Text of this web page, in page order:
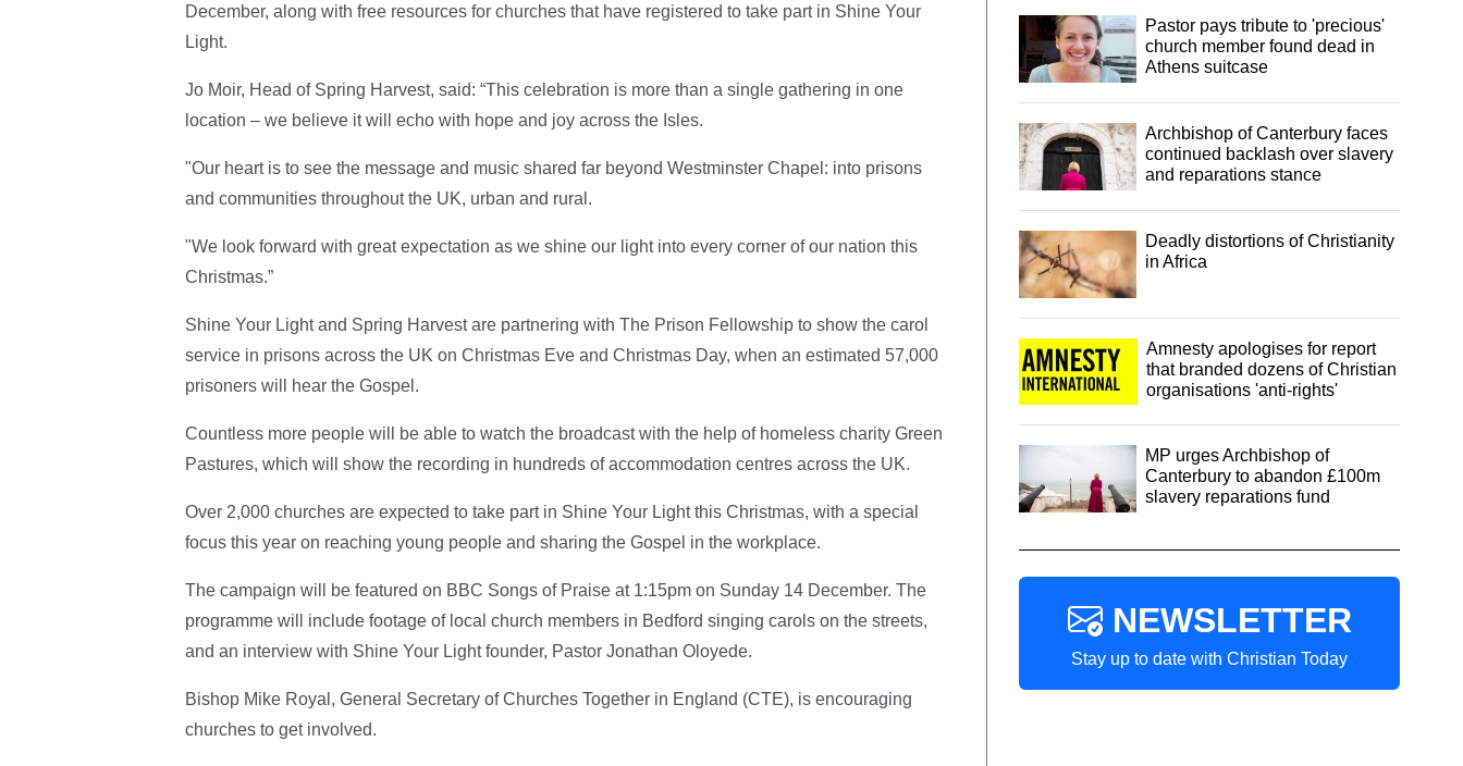
December, along with free resources for churches that have registered to take part in Shine Your
Light.
Jo Moir, Head of Spring Harvest, said: “This celebration is more than a single gathering in one
location – we believe it will echo with hope and joy across the Isles.
"Our heart is to see the message and music shared far beyond Westminster Chapel: into prisons
and communities throughout the UK, urban and rural.
"We look forward with great expectation as we shine our light into every corner of our nation this
Christmas.”
Shine Your Light and Spring Harvest are partnering with The Prison Fellowship to show the carol
service in prisons across the UK on Christmas Eve and Christmas Day, when an estimated 57,000
prisoners will hear the Gospel.
Countless more people will be able to watch the broadcast with the help of homeless charity Green
Pastures, which will show the recording in hundreds of accommodation centres across the UK.
Over 2,000 churches are expected to take part in Shine Your Light this Christmas, with a special
focus this year on reaching young people and sharing the Gospel in the workplace.
The campaign will be featured on BBC Songs of Praise at 1:15pm on Sunday 14 December. The
programme will include footage of local church members in Bedford singing carols on the streets,
and an interview with Shine Your Light founder, Pastor Jonathan Oloyede.
Bishop Mike Royal, General Secretary of Churches Together in England (CTE), is encouraging
churches to get involved.
Pastor pays tribute to 'precious'
church member found dead in
Athens suitcase
Archbishop of Canterbury faces
continued backlash over slavery
and reparations stance
Deadly distortions of Christianity
in Africa
Amnesty apologises for report
that branded dozens of Christian
organisations 'anti-rights'
MP urges Archbishop of
Canterbury to abandon £100m
slavery reparations fund
NEWSLETTER
Stay up to date with Christian Today